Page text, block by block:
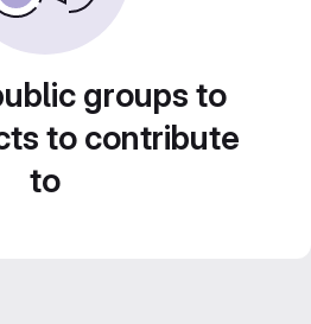
groups to
to contribute
to